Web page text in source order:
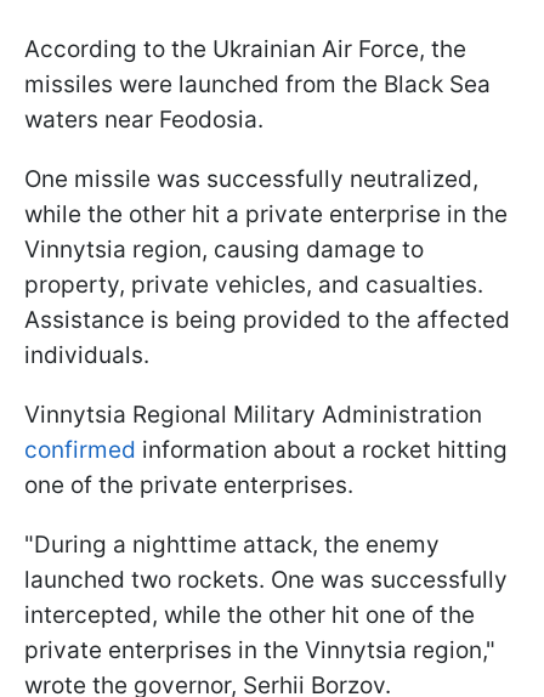
According to the Ukrainian Air Force, the
missiles were launched from the Black Sea
waters near Feodosia.
One missile was successfully neutralized,
while the other hit a private enterprise in the
Vinnytsia region, causing damage to
property, private vehicles, and casualties.
Assistance is being provided to the affected
individuals.
Vinnytsia Regional Military Administration
confirmed information about a rocket hitting
one of the private enterprises.
"During a nighttime attack, the enemy
launched two rockets. One was successfully
intercepted, while the other hit one of the
private enterprises in the Vinnytsia region,"
wrote the governor, Serhii Borzov.